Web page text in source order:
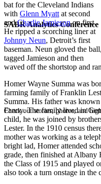
SABR Analytics Conference
Check out stories, photos, and
bat for the Cleveland Indians
with Glenn Myatt at second
andCharlie Jamiesonon first.
He ripped a scorching liner at
Johnny Neun, Detroit’s first
baseman. Neun gloved the ball,
tagged Jamieson and then
waved off the shortstop and
Homer Wayne Summa was
farming family of Franklin
Summa. His father was
Fanny. The family lived in
child, he was joined by
Lester. In the 1910 census
mother was working as a
bright lad, Homer attended
grade, then finished at
the Class of 1915 and played
also took a turn onstage in the